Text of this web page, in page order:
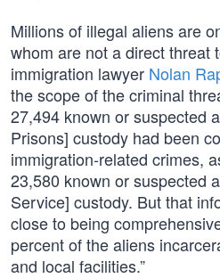
Millions of illegal aliens are
whom are not a direct threat
immigration lawyer Nolan
the scope of the criminal
27,494 known or suspected
Prisons] custody had been
immigration-related crimes,
23,580 known or suspected
Service] custody. But that
close to being
percent of the aliens
and local facilities.”